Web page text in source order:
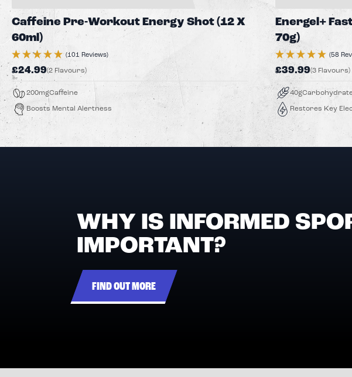
Caffeine Pre-Workout Energy Shot (12 X
60ml)
(101 Reviews)
£24.99(2 Flavours)
200mgCaffeine
Boosts Mental Alertness
Energel+
70g)
(58
£39.99(3 Flavours)
40gCarbohydrate
Restores Key
WHY IS INFORMED
IMPORTANT?
FIND OUT MORE